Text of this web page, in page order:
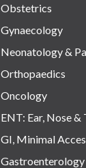
Obstetrics
Gynaecology
Neonatology &
Orthopaedics
Oncology
ENT: Ear, Nose
GI, Minimal
Gastroenterology